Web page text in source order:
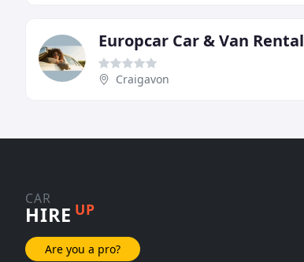
Europcar Car & Van Rental
Craigavon
CAR
HIRE UP
Are you a pro?